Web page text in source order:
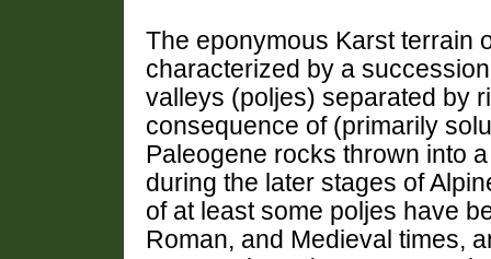
The eponymous Karst terrain
characterized by a
valleys (poljes) separated by
consequence of (primarily
Paleogene rocks thrown into
during the later stages of
of at least some poljes have
Roman, and Medieval times,